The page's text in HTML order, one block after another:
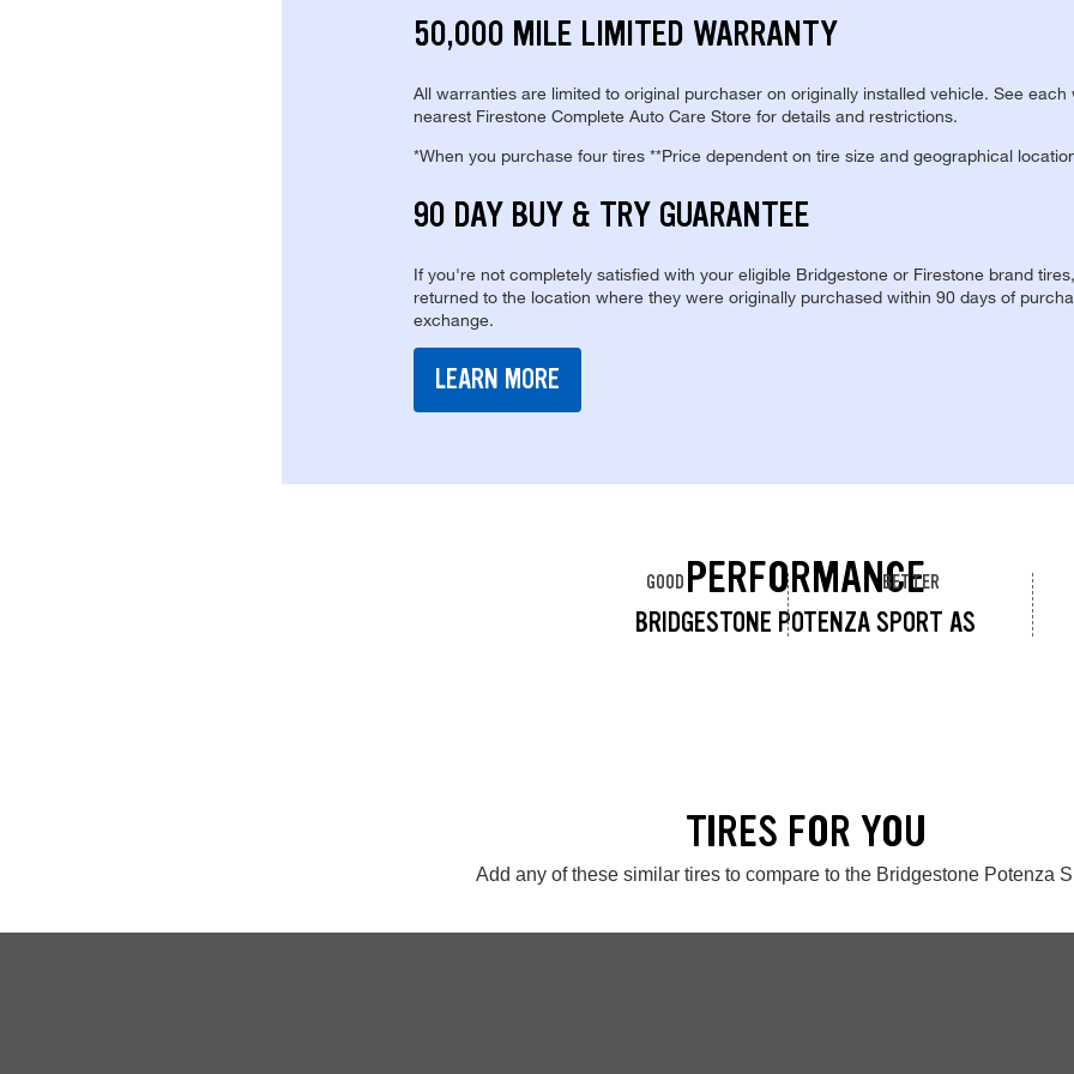
50,000 MILE LIMITED WARRANTY
All warranties are limited to original purchaser on originally installed vehicle. See each
nearest Firestone Complete Auto Care Store for details and restrictions.
*When you purchase four tires **Price dependent on tire size and geographical
90 DAY BUY & TRY GUARANTEE
If you're not completely satisfied with your eligible Bridgestone or Firestone brand
returned to the location where they were originally purchased within 90 days of
exchange.
LEARN MORE
PERFORMANCE
BRIDGESTONE POTENZA SPORT AS
GOOD BETTER
TIRES FOR YOU
Add any of these similar tires to compare to the Bridgestone Potenza